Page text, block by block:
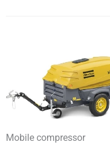
Mobile compressor